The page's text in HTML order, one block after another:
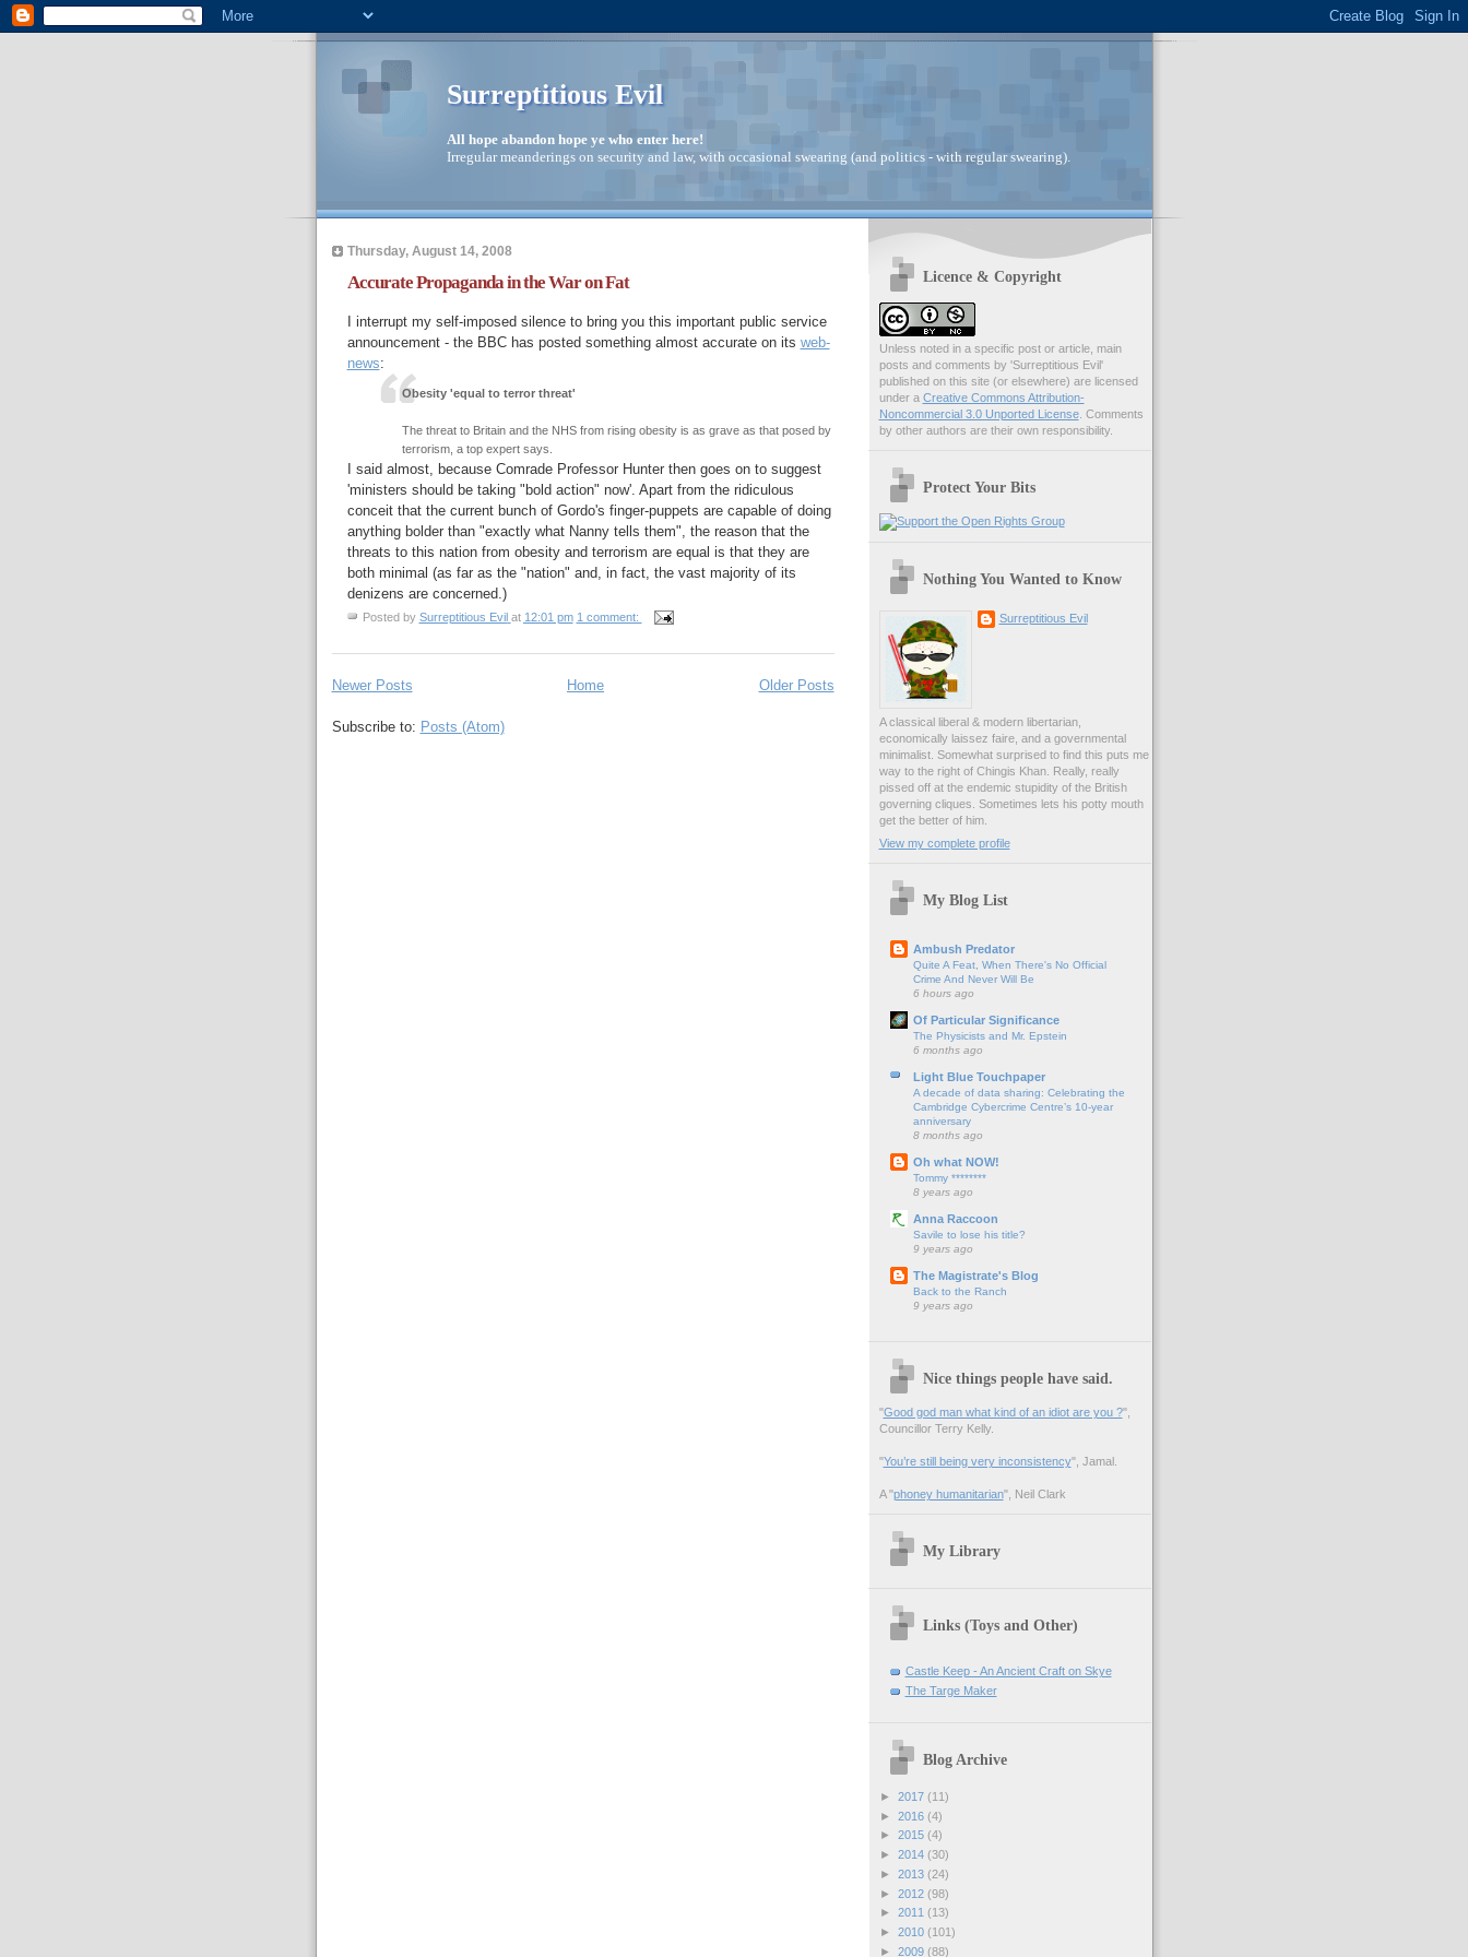
Surreptitious Evil
All hope abandon hope ye who enter here!
Irregular meanderings on security and law, with occasional swearing (and politics - with regular swearing).
Thursday, August 14, 2008
Accurate Propaganda in the War on Fat
I interrupt my self-imposed silence to bring you this important public service
announcement - the BBC has posted something almost accurate on its web-
news:
Obesity 'equal to terror threat'
The threat to Britain and the NHS from rising obesity is as grave as that posed by
terrorism, a top expert says.
I said almost, because Comrade Professor Hunter then goes on to suggest
'ministers should be taking "bold action" now'. Apart from the ridiculous
conceit that the current bunch of Gordo's finger-puppets are capable of doing
anything bolder than "exactly what Nanny tells them", the reason that the
threats to this nation from obesity and terrorism are equal is that they are
both minimal (as far as the "nation" and, in fact, the vast majority of its
denizens are concerned.)
Posted by Surreptitious Evil at 12:01 pm 1 comment:
Newer Posts Older Posts
Home
Subscribe to: Posts (Atom)
Licence & Copyright
Unless noted in a specific post or article, main
posts and comments by 'Surreptitious Evil'
published on this site (or elsewhere) are licensed
under a Creative Commons Attribution-
Noncommercial 3.0 Unported License. Comments
by other authors are their own responsibility.
Protect Your Bits
Nothing You Wanted to Know
Surreptitious Evil
A classical liberal & modern libertarian,
economically laissez faire, and a governmental
minimalist. Somewhat surprised to find this puts me
way to the right of Chingis Khan. Really, really
pissed off at the endemic stupidity of the British
governing cliques. Sometimes lets his potty mouth
get the better of him.
View my complete profile
My Blog List
Ambush Predator
Quite A Feat, When There's No Official
Crime And Never Will Be
6 hours ago
Of Particular Significance
The Physicists and Mr. Epstein
6 months ago
Light Blue Touchpaper
A decade of data sharing: Celebrating the
Cambridge Cybercrime Centre’s 10-year
anniversary
8 months ago
Oh what NOW!
Tommy ********
8 years ago
Anna Raccoon
Savile to lose his title?
9 years ago
The Magistrate's Blog
Back to the Ranch
9 years ago
Nice things people have said.
"Good god man what kind of an idiot are you ?",
Councillor Terry Kelly.
"You’re still being very inconsistency", Jamal.
A "phoney humanitarian", Neil Clark
My Library
Links (Toys and Other)
Castle Keep - An Ancient Craft on Skye
The Targe Maker
Blog Archive
► 2017 (11)
► 2016 (4)
► 2015 (4)
► 2014 (30)
► 2013 (24)
► 2012 (98)
► 2011 (13)
► 2010 (101)
► 2009 (88)